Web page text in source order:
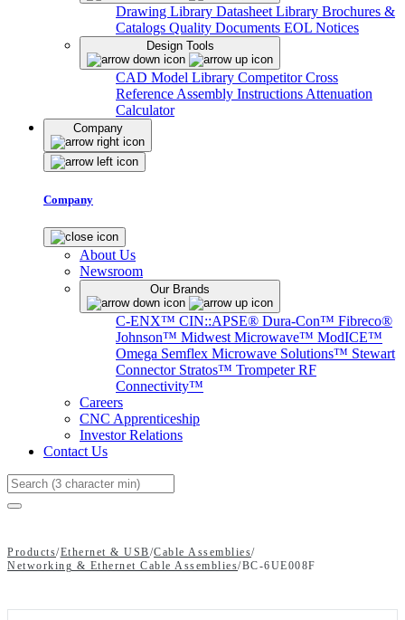
Drawing Library Datasheet Library Brochures &
Catalogs Quality Documents EOL Notices
Design Tools
CAD Model Library Competitor Cross
Reference Assembly Instructions Attenuation
Calculator
Company
Company
About Us
Newsroom
Our Brands
C-ENX™ CIN::APSE® Dura-Con™ Fibreco®
Johnson™ Midwest Microwave™ ModICE™
Omega Semflex Microwave Solutions™ Stewart
Connector Stratos™ Trompeter RF
Connectivity™
Careers
CNC Apprenticeship
Investor Relations
Contact Us
Search
Products/Ethernet & USB/Cable Assemblies/
Networking & Ethernet Cable Assemblies/BC-6UE008F